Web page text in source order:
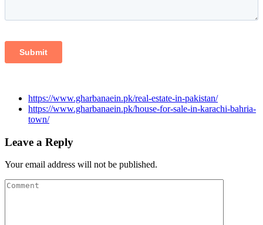
https://www.gharbanaein.pk/real-estate-in-pakistan/
https://www.gharbanaein.pk/house-for-sale-in-karachi-bahria-
town/
Leave a Reply
Your email address will not be published.